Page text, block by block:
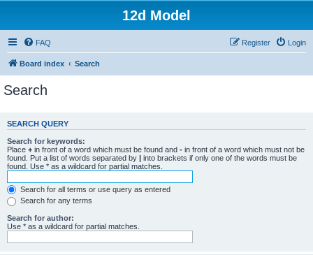
12d Model
FAQ Login
Register
Board index Search
Search
SEARCH QUERY
Search for keywords:
Place + in front of a word which must be found and - in front of a word which must not be
found. Put a list of words separated by | into brackets if only one of the words must be
found. Use * as a wildcard for partial matches.
Search for all terms or use query as entered
Search for any terms
Search for author:
Use * as a wildcard for partial matches.